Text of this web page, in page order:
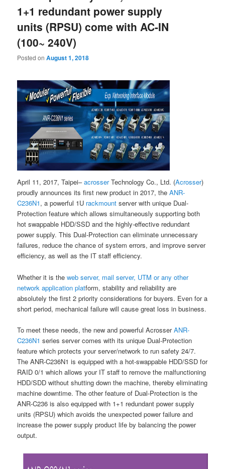
1+1 redundant power supply
units (RPSU) come with AC-IN
(100~ 240V)
Posted onAugust 1, 2018
April 11, 2017, Taipei–acrosserTechnology Co., Ltd. (Acrosser)
proudly announces its first new product in 2017, theANR-
C236N1, a powerful 1U rackmount server with unique Dual-
Protection feature which allows simultaneously supporting both
hot swappable HDD/SSD and the highly-effective redundant
power supply. This Dual-Protection can eliminate unnecessary
failures, reduce the chance of system errors, and improve server
efficiency, as well as the IT staff efficiency.
Whether it is theweb server, mail server, UTM or any other
network application platform, stability and reliability are
absolutely the first 2 priority considerations for buyers. Even for a
short period, mechanical failure will cause great loss in business.
To meet these needs, the new and powerful AcrosserANR-
C236N1 series server comes with its unique Dual-Protection
feature which protects your server/network to run safety 24/7.
The ANR-C236N1 is equipped with a hot-swappable HDD/SSD for
RAID 0/1 which allows your IT staff to remove the malfunctioning
HDD/SDD without shutting down the machine, thereby eliminating
machine downtime. The other feature of Dual-Protection is the
ANR-C236 is also equipped with 1+1 redundant power supply
units (RPSU) which avoids the unexpected power failure and
increase the power supply product life by balancing the power
output.